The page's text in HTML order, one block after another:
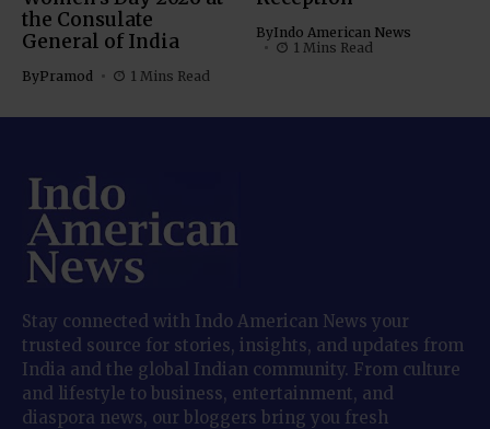
the Consulate
General of India
ByPramod 1 Mins Read
ByIndo American News
1 Mins Read
Stay connected with Indo American News your
trusted source for stories, insights, and updates from
India and the global Indian community. From culture
and lifestyle to business, entertainment, and
diaspora news, our bloggers bring you fresh